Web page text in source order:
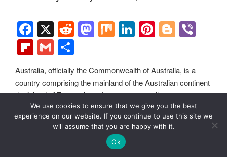
We use cookies to ensure that we give you the best
experience on our website. If you continue to use this site we
will assume that you are happy with it.
Ok